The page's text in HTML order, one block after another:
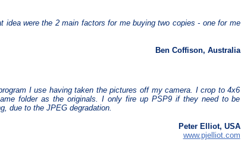
were the 2 main factors for me buying two copies - one for me
Ben Coffison, Australia
I use having taken the pictures off my camera. I crop to 4x6
folder as the originals. I only fire up PSP9 if they need to be
due to the JPEG degradation.
Peter Elliot, USA
www.pjelliot.com